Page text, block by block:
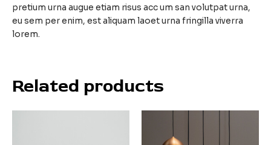
pretium urna augue etiam risus acc um san volutpat urna,
eu sem per enim, est aliquam laoet urna fringilla viverra
lorem.
Related products